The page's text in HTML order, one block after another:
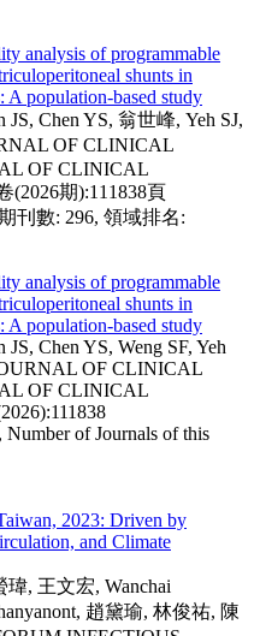
analysis of programmable
shunts in
A population-based study
Chen YS, 翁世峰, Yeh SJ,
OF CLINICAL
OF CLINICAL
(2026期):111838頁
刊數: 296, 領域排名:
analysis of programmable
shunts in
A population-based study
Chen YS, Weng SF, Yeh
OF CLINICAL
OF CLINICAL
of Journals of this
2023: Driven by
and Climate
, 王文宏, Wanchai
趙黛瑜, 林俊祐, 陳